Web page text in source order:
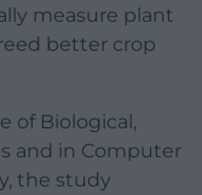
measure plant
better crop
of Biological,
and in Computer
the study